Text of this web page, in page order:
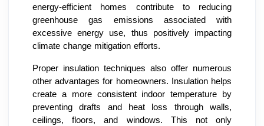
energy-efficient homes contribute to reducing
greenhouse gas emissions associated with
excessive energy use, thus positively impacting
climate change mitigation efforts.
Proper insulation techniques also offer numerous
other advantages for homeowners. Insulation helps
create a more consistent indoor temperature by
preventing drafts and heat loss through walls,
ceilings, floors, and windows. This not only